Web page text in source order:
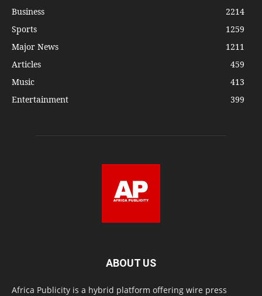
Business
2214
Sports
1259
Major News
1211
Articles
459
Music
413
Entertainment
399
ABOUT US
Africa Publicity is a hybrid platform offering wire press